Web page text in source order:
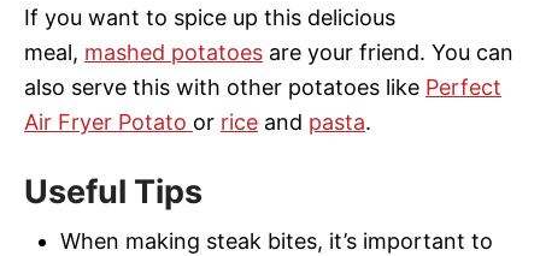
If you want to spice up this delicious
meal, mashed potatoes are your friend. You can
also serve this with other potatoes like Perfect
Air Fryer Potato or rice and pasta.
Useful Tips
When making steak bites, it’s important to